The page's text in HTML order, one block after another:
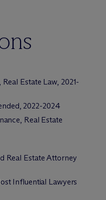
, Real Estate Law, 2021-
2022-2024
Real Estate
Real Estate Attorney
Influential Lawyers